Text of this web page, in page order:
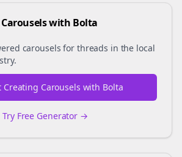
with Bolta
carousels for threads in the local
Creating Carousels with Bolta
Try Free Generator →